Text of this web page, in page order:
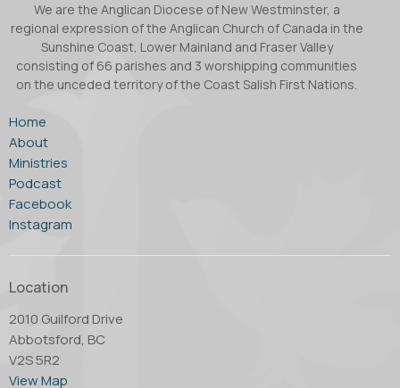
We are the Anglican Diocese of New Westminster, a
regional expression of the Anglican Church of Canada in the
Sunshine Coast, Lower Mainland and Fraser Valley
consisting of 66 parishes and 3 worshipping communities
on the unceded territory of the Coast Salish First Nations.
Home
About
Ministries
Podcast
Facebook
Instagram
Location
2010 Guilford Drive
Abbotsford, BC
V2S 5R2
View Map